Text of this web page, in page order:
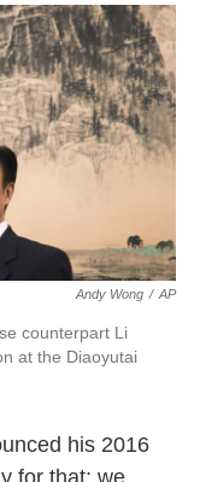
c
e
b
o
o
k
i
t
t
e
r
n
k
e
d
I
n
a
i
l
Andy Wong / AP
counterpart Li
at the Diaoyutai
his 2016